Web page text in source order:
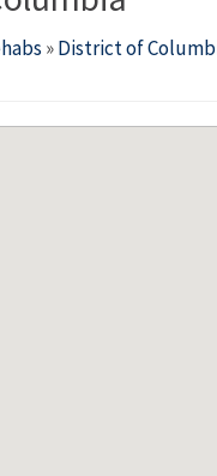
»District of